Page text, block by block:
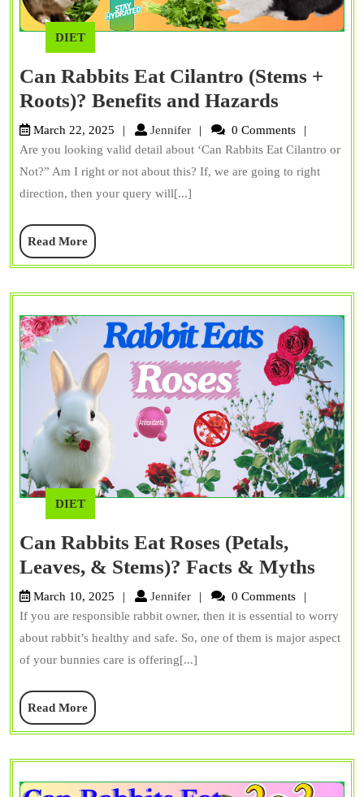
DIET
Can Rabbits Eat Cilantro (Stems +
Roots)? Benefits and Hazards
Rabbits
Eat
Cilantro
Benefits
and
Hazards
March 22, 2025 JenniferJennifer 0 Comments
Are you looking valid detail about ‘Can Rabbits Eat Cilantro or
Not?” Am I right or not about this? If, we are going to right
direction, then your query will[...]
Read MoreRead
More
DIET
Can Rabbits Eat Roses (Petals,
Leaves, & Stems)? Facts & Myths
Eat
Roses
Facts
&
March 10, 2025 JenniferJennifer 0 Comments
If you are responsible rabbit owner, then it is essential to worry
about rabbit’s healthy and safe. So, one of them is major aspect
of your bunnies care is offering[...]
Read MoreRead
More